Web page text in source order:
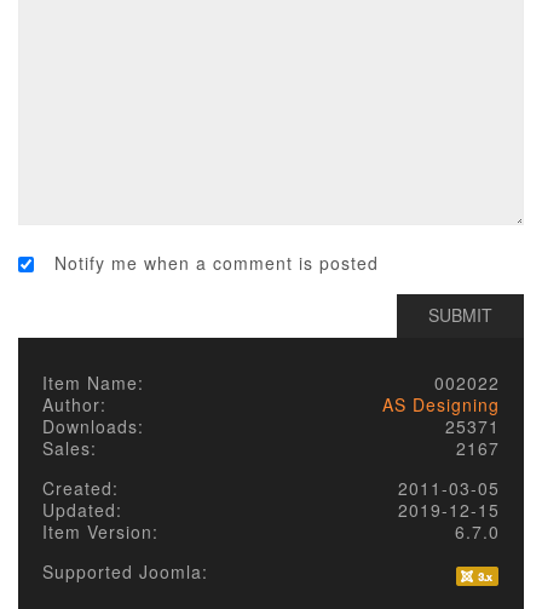
Notify me when a comment is posted
Item Name:
002022
Author:
AS Designing
Downloads:
25371
Sales:
2167
Created:
2011-03-05
Updated:
2019-12-15
Item Version:
6.7.0
Supported Joomla: